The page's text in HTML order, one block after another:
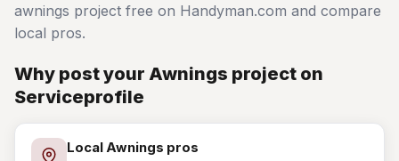
awnings project free on Handyman.com and compare
local pros.
Why post your Awnings project on
Serviceprofile
Local Awnings pros